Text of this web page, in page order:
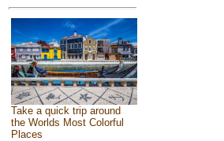
Take a quick trip around
the Worlds Most Colorful
Places